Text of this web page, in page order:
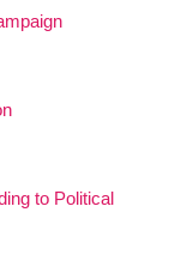
to Political